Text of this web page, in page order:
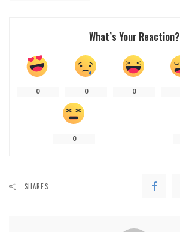
What’s Your Reaction?
0 0 0
0
SHARES